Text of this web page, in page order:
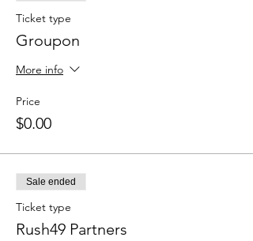
Ticket type
Groupon
More info
Price
$0.00
Sale ended
Ticket type
Rush49 Partners